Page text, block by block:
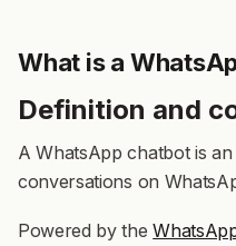
What is a
Definition and
AWhatsApp chatbot is
conversations on
Powered by the